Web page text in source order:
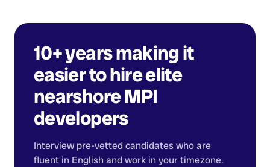
10+ years making it
easier to hire elite
nearshoreMPI
developers
Interview pre-vetted candidates who are
fluent in English and work in your timezone.